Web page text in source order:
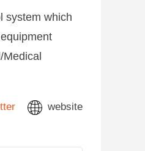
system which
website